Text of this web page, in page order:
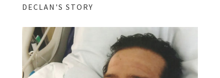
DECLAN'S STORY